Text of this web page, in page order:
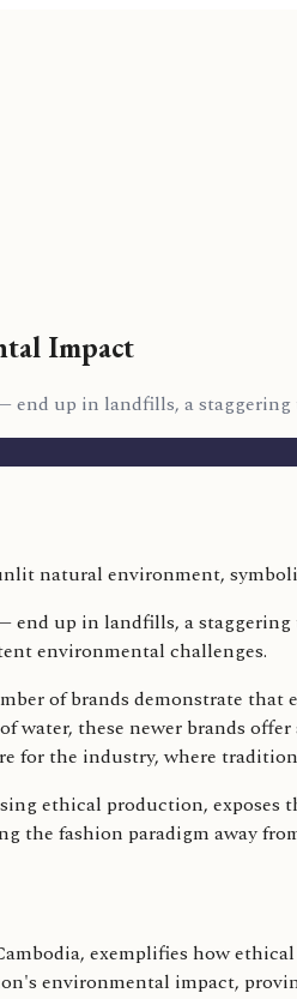
Impact
up in landfills, a
up in landfills, a
environmental challenges.
of brands demonstrate
water, these newer brands
for the industry, where
ethical production,
fashion paradigm away
exemplifies how
environmental impact,